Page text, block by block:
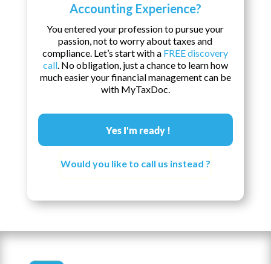
Accounting Experience?
You entered your profession to pursue your
passion, not to worry about taxes and
compliance. Let’s start with a FREE discovery
call. No obligation, just a chance to learn how
much easier your financial management can be
with MyTaxDoc.
Yes I'm ready !
Would you like to call us instead ?